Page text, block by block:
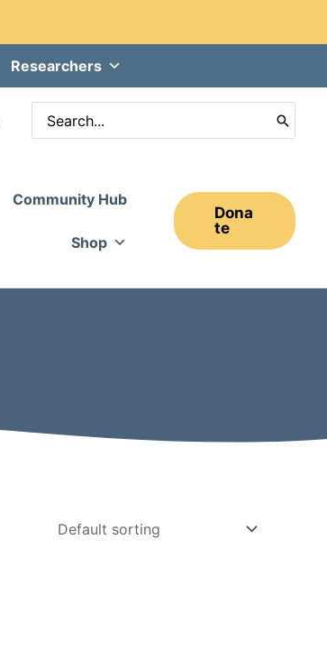
Researchers
Search
for:
Community Hub
Shop
Dona
Te